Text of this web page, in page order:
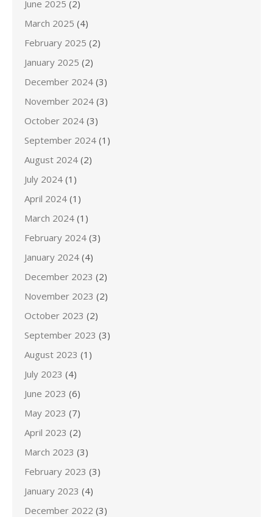
June 2025 (2)
March 2025 (4)
February 2025 (2)
January 2025 (2)
December 2024 (3)
November 2024 (3)
October 2024 (3)
September 2024 (1)
August 2024 (2)
July 2024 (1)
April 2024 (1)
March 2024 (1)
February 2024 (3)
January 2024 (4)
December 2023 (2)
November 2023 (2)
October 2023 (2)
September 2023 (3)
August 2023 (1)
July 2023 (4)
June 2023 (6)
May 2023 (7)
April 2023 (2)
March 2023 (3)
February 2023 (3)
January 2023 (4)
December 2022 (3)